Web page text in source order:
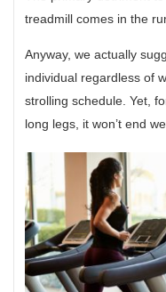
treadmill comes in the
Anyway, we actually
individual regardless of
strolling schedule. Yet,
long legs, it won’t end